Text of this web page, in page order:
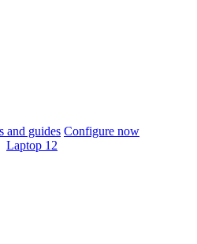
and guides Configure now
Laptop 12